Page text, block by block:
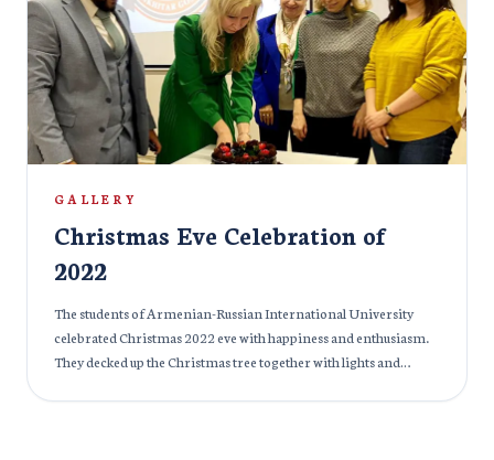
GALLERY
Christmas Eve Celebration of
2022
The students of Armenian-Russian International University
celebrated Christmas 2022 eve with happiness and enthusiasm.
They decked up the Christmas tree together with lights and